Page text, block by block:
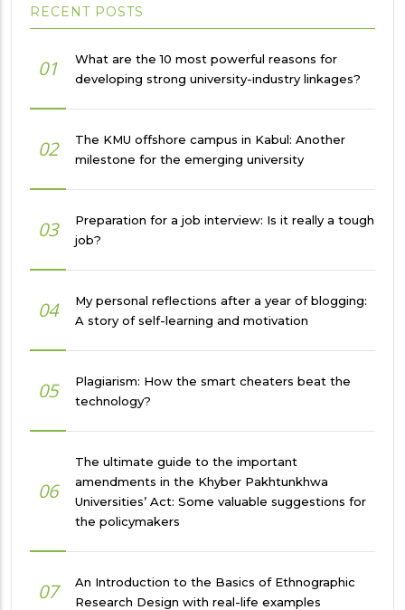
RECENT POSTS
01
What are the 10 most powerful reasons for
developing strong university-industry linkages?
02
The KMU offshore campus in Kabul: Another
milestone for the emerging university
03
Preparation for a job interview: Is it really a tough
job?
04
My personal reflections after a year of blogging:
A story of self-learning and motivation
05
Plagiarism: How the smart cheaters beat the
technology?
06
The ultimate guide to the important
amendments in the Khyber Pakhtunkhwa
Universities’ Act: Some valuable suggestions for
the policymakers
07
An Introduction to the Basics of Ethnographic
Research Design with real-life examples